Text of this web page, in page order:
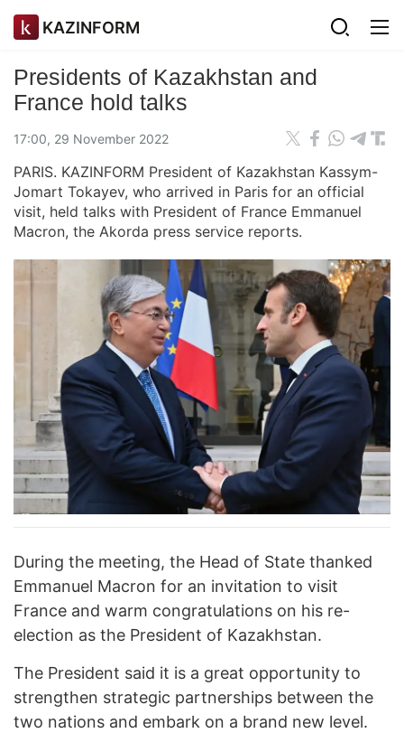
KAZINFORM
Presidents of Kazakhstan and
France hold talks
17:00, 29 November 2022
PARIS. KAZINFORM President of Kazakhstan Kassym-
Jomart Tokayev, who arrived in Paris for an official
visit, held talks with President of France Emmanuel
Macron, the Akorda press service reports.
During the meeting, the Head of State thanked
Emmanuel Macron for an invitation to visit
France and warm congratulations on his re-
election as the President of Kazakhstan.
The President said it is a great opportunity to
strengthen strategic partnerships between the
two nations and embark on a brand new level.